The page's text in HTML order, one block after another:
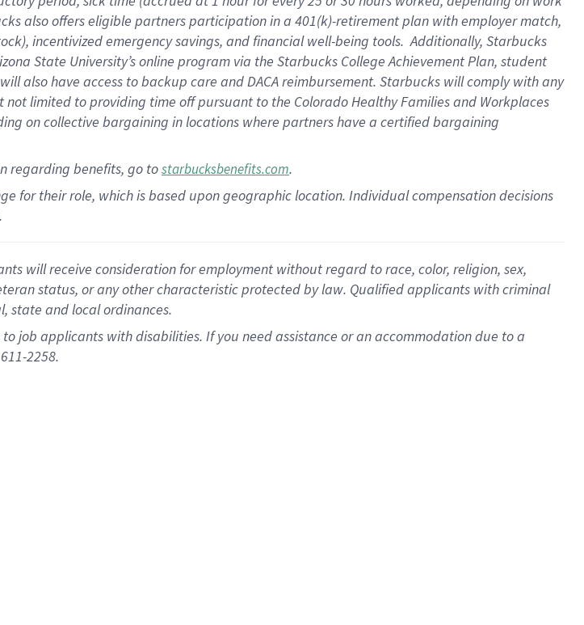
also offerseligible partnersparticipation in a 401(k)-retirementplan with employer match,
), incentivizedemergency savings, and financial well-being tools.Additionally, Starbucks
State University’s online program via the Starbucks College Achievement Plan, student
will also have access to backup care andDACA reimbursement. Starbucks willcomply withany
not limited to providing time offpursuant to the Colorado Healthy Families and Workplaces
on collective bargaining in locations where partners have a certified bargaining
regarding benefits, go tostarbucksbenefits.com.
for their role, which is based upon geographic location. Individual compensation decisions
will receive consideration for employment without regard to race, color, religion, sex,
status, or any other characteristic protected by law. Qualified applicants with criminal
state and local ordinances.
job applicants with disabilities. If you need assistance or an accommodation due to a
2258.